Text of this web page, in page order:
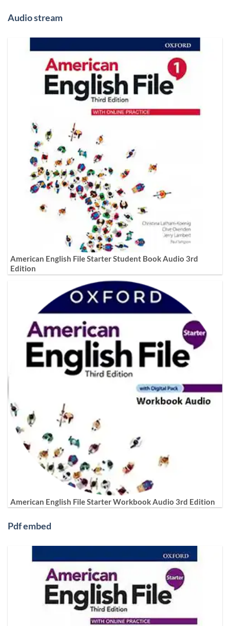
Audio stream
American English File Starter Student Book Audio 3rd
Edition
American English File Starter Workbook Audio 3rd Edition
Pdf embed